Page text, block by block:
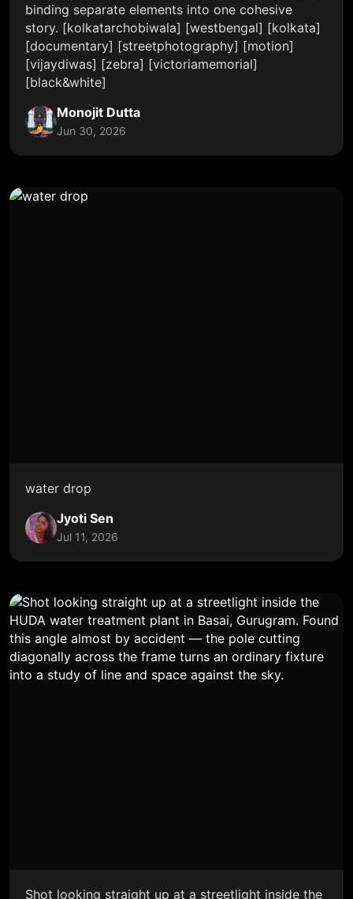
binding separate elements into one cohesive
story. [kolkatarchobiwala] [westbengal] [kolkata]
[documentary] [streetphotography] [motion]
[vijaydiwas] [zebra] [victoriamemorial]
[black&white]
Monojit Dutta
Jun 30, 2026
water drop
Jyoti Sen
Jul 11, 2026
Shot looking straight up at a streetlight inside the